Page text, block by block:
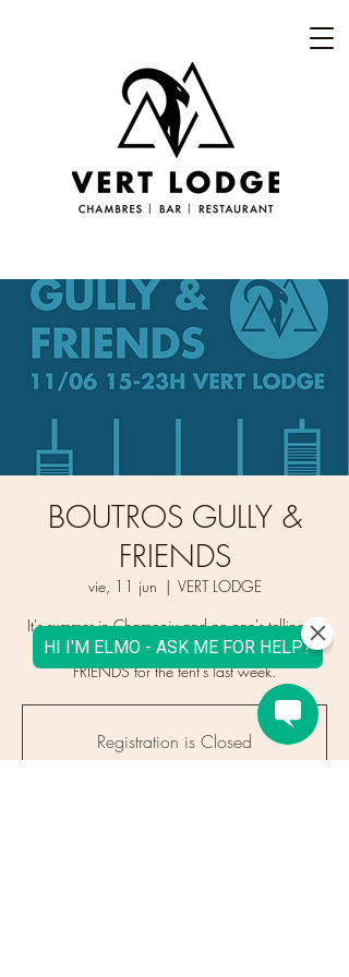
BOUTROS GULLY &
FRIENDS
vie, 11 jun
  |
VERT LODGE
It's summer in Chamonix and no-one's telling us
to go inside! Enjoy BOUTROS GULLY &
FRIENDS for the tent's last week.
Registration is Closed
See other events